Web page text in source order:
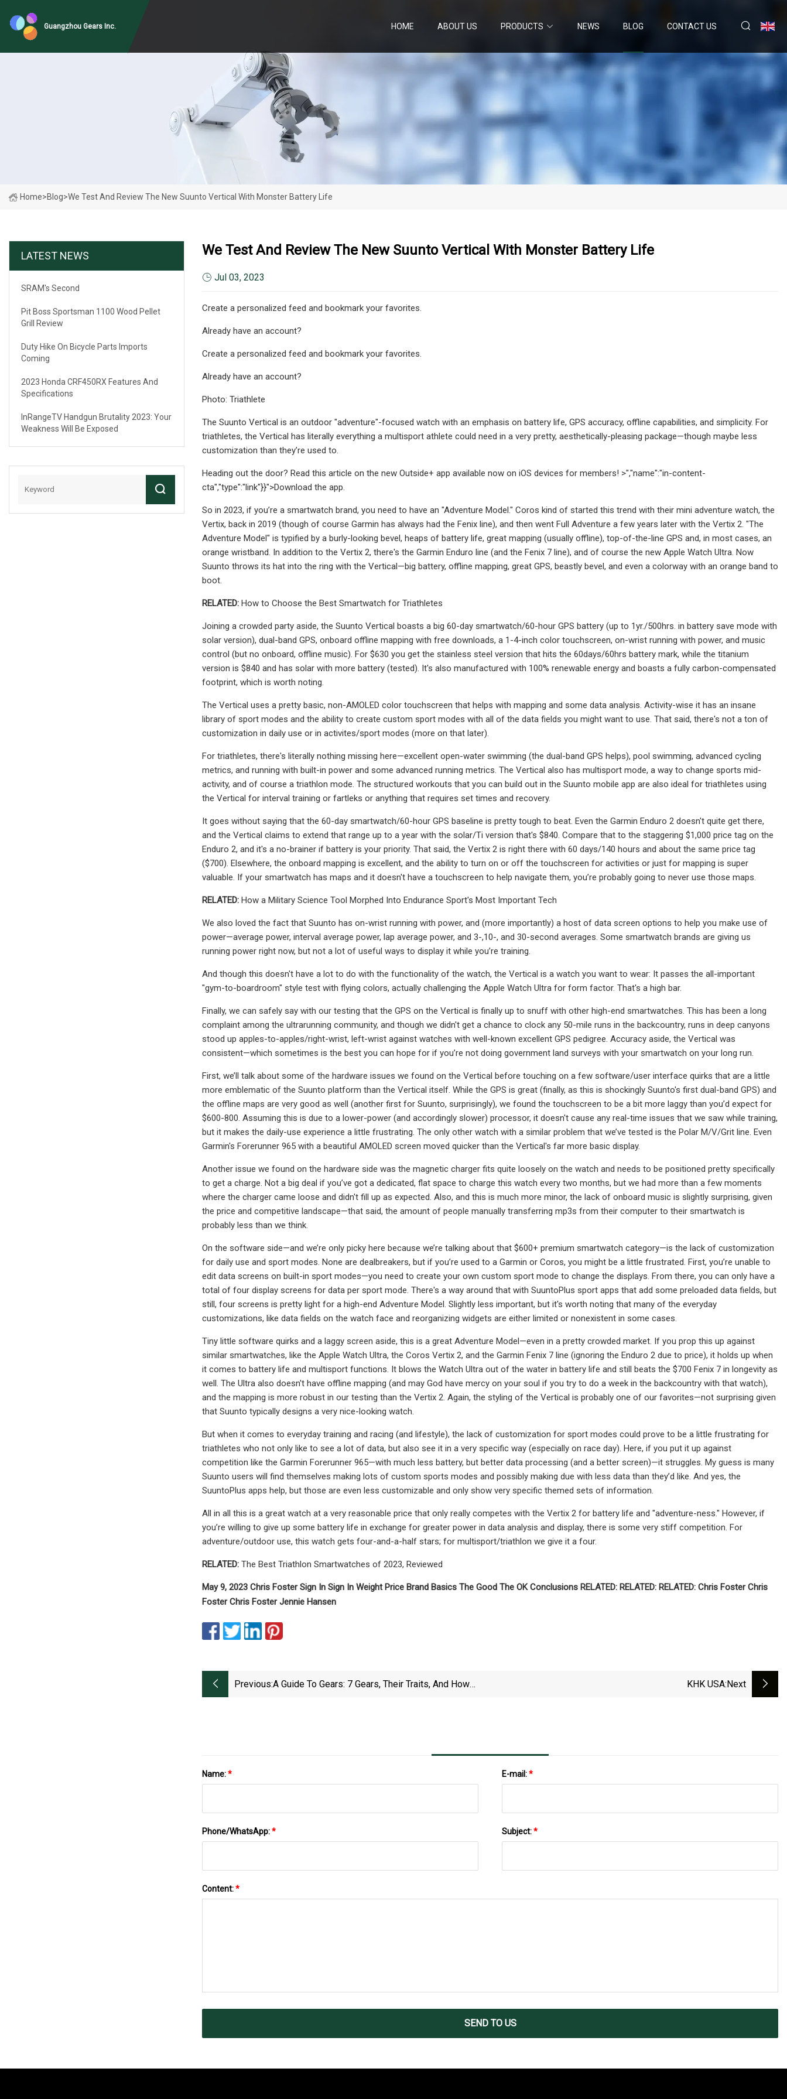
Guangzhou Gears Inc. HOME ABOUT US PRODUCTS NEWS BLOG CONTACT US
Home>Blog>We Test And Review The New Suunto Vertical With Monster Battery Life
LATEST NEWS
SRAM's Second
Pit Boss Sportsman 1100 Wood Pellet
Grill Review
Duty Hike On Bicycle Parts Imports
Coming
2023 Honda CRF450RX Features And
Specifications
InRangeTV Handgun Brutality 2023: Your
Weakness Will Be Exposed
We Test And Review The New Suunto Vertical With Monster Battery Life
Jul 03, 2023
Create a personalized feed and bookmark your favorites.
Already have an account?
Create a personalized feed and bookmark your favorites.
Already have an account?
Photo: Triathlete
The Suunto Vertical is an outdoor "adventure"-focused watch with an emphasis on battery life, GPS accuracy, offline capabilities, and simplicity. For
triathletes, the Vertical has literally everything a multisport athlete could need in a very pretty, aesthetically-pleasing package—though maybe less
customization than they’re used to.
Heading out the door? Read this article on the new Outside+ app available now on iOS devices for members! >","name":"in-content-
cta","type":"link"}}">Download the app.
So in 2023, if you’re a smartwatch brand, you need to have an "Adventure Model." Coros kind of started this trend with their mini adventure watch, the
Vertix, back in 2019 (though of course Garmin has always had the Fenix line), and then went Full Adventure a few years later with the Vertix 2. "The
Adventure Model" is typified by a burly-looking bevel, heaps of battery life, great mapping (usually offline), top-of-the-line GPS and, in most cases, an
orange wristband. In addition to the Vertix 2, there's the Garmin Enduro line (and the Fenix 7 line), and of course the new Apple Watch Ultra. Now
Suunto throws its hat into the ring with the Vertical—big battery, offline mapping, great GPS, beastly bevel, and even a colorway with an orange band to
boot.
RELATED: How to Choose the Best Smartwatch for Triathletes
Joining a crowded party aside, the Suunto Vertical boasts a big 60-day smartwatch/60-hour GPS battery (up to 1yr./500hrs. in battery save mode with
solar version), dual-band GPS, onboard offline mapping with free downloads, a 1-4-inch color touchscreen, on-wrist running with power, and music
control (but no onboard, offline music). For $630 you get the stainless steel version that hits the 60days/60hrs battery mark, while the titanium
version is $840 and has solar with more battery (tested). It's also manufactured with 100% renewable energy and boasts a fully carbon-compensated
footprint, which is worth noting.
The Vertical uses a pretty basic, non-AMOLED color touchscreen that helps with mapping and some data analysis. Activity-wise it has an insane
library of sport modes and the ability to create custom sport modes with all of the data fields you might want to use. That said, there's not a ton of
customization in daily use or in activites/sport modes (more on that later).
For triathletes, there's literally nothing missing here—excellent open-water swimming (the dual-band GPS helps), pool swimming, advanced cycling
metrics, and running with built-in power and some advanced running metrics. The Vertical also has multisport mode, a way to change sports mid-
activity, and of course a triathlon mode. The structured workouts that you can build out in the Suunto mobile app are also ideal for triathletes using
the Vertical for interval training or fartleks or anything that requires set times and recovery.
It goes without saying that the 60-day smartwatch/60-hour GPS baseline is pretty tough to beat. Even the Garmin Enduro 2 doesn't quite get there,
and the Vertical claims to extend that range up to a year with the solar/Ti version that's $840. Compare that to the staggering $1,000 price tag on the
Enduro 2, and it's a no-brainer if battery is your priority. That said, the Vertix 2 is right there with 60 days/140 hours and about the same price tag
($700). Elsewhere, the onboard mapping is excellent, and the ability to turn on or off the touchscreen for activities or just for mapping is super
valuable. If your smartwatch has maps and it doesn't have a touchscreen to help navigate them, you’re probably going to never use those maps.
RELATED: How a Military Science Tool Morphed Into Endurance Sport's Most Important Tech
We also loved the fact that Suunto has on-wrist running with power, and (more importantly) a host of data screen options to help you make use of
power—average power, interval average power, lap average power, and 3-,10-, and 30-second averages. Some smartwatch brands are giving us
running power right now, but not a lot of useful ways to display it while you’re training.
And though this doesn't have a lot to do with the functionality of the watch, the Vertical is a watch you want to wear: It passes the all-important
"gym-to-boardroom" style test with flying colors, actually challenging the Apple Watch Ultra for form factor. That's a high bar.
Finally, we can safely say with our testing that the GPS on the Vertical is finally up to snuff with other high-end smartwatches. This has been a long
complaint among the ultrarunning community, and though we didn't get a chance to clock any 50-mile runs in the backcountry, runs in deep canyons
stood up apples-to-apples/right-wrist, left-wrist against watches with well-known excellent GPS pedigree. Accuracy aside, the Vertical was
consistent—which sometimes is the best you can hope for if you’re not doing government land surveys with your smartwatch on your long run.
First, we’ll talk about some of the hardware issues we found on the Vertical before touching on a few software/user interface quirks that are a little
more emblematic of the Suunto platform than the Vertical itself. While the GPS is great (finally, as this is shockingly Suunto's first dual-band GPS) and
the offline maps are very good as well (another first for Suunto, surprisingly), we found the touchscreen to be a bit more laggy than you’d expect for
$600-800. Assuming this is due to a lower-power (and accordingly slower) processor, it doesn't cause any real-time issues that we saw while training,
but it makes the daily-use experience a little frustrating. The only other watch with a similar problem that we’ve tested is the Polar M/V/Grit line. Even
Garmin's Forerunner 965 with a beautiful AMOLED screen moved quicker than the Vertical's far more basic display.
Another issue we found on the hardware side was the magnetic charger fits quite loosely on the watch and needs to be positioned pretty specifically
to get a charge. Not a big deal if you’ve got a dedicated, flat space to charge this watch every two months, but we had more than a few moments
where the charger came loose and didn't fill up as expected. Also, and this is much more minor, the lack of onboard music is slightly surprising, given
the price and competitive landscape—that said, the amount of people manually transferring mp3s from their computer to their smartwatch is
probably less than we think.
On the software side—and we’re only picky here because we’re talking about that $600+ premium smartwatch category—is the lack of customization
for daily use and sport modes. None are dealbreakers, but if you’re used to a Garmin or Coros, you might be a little frustrated. First, you’re unable to
edit data screens on built-in sport modes—you need to create your own custom sport mode to change the displays. From there, you can only have a
total of four display screens for data per sport mode. There's a way around that with SuuntoPlus sport apps that add some preloaded data fields, but
still, four screens is pretty light for a high-end Adventure Model. Slightly less important, but it's worth noting that many of the everyday
customizations, like data fields on the watch face and reorganizing widgets are either limited or nonexistent in some cases.
Tiny little software quirks and a laggy screen aside, this is a great Adventure Model—even in a pretty crowded market. If you prop this up against
similar smartwatches, like the Apple Watch Ultra, the Coros Vertix 2, and the Garmin Fenix 7 line (ignoring the Enduro 2 due to price), it holds up when
it comes to battery life and multisport functions. It blows the Watch Ultra out of the water in battery life and still beats the $700 Fenix 7 in longevity as
well. The Ultra also doesn't have offline mapping (and may God have mercy on your soul if you try to do a week in the backcountry with that watch),
and the mapping is more robust in our testing than the Vertix 2. Again, the styling of the Vertical is probably one of our favorites—not surprising given
that Suunto typically designs a very nice-looking watch.
But when it comes to everyday training and racing (and lifestyle), the lack of customization for sport modes could prove to be a little frustrating for
triathletes who not only like to see a lot of data, but also see it in a very specific way (especially on race day). Here, if you put it up against
competition like the Garmin Forerunner 965—with much less battery, but better data processing (and a better screen)—it struggles. My guess is many
Suunto users will find themselves making lots of custom sports modes and possibly making due with less data than they’d like. And yes, the
SuuntoPlus apps help, but those are even less customizable and only show very specific themed sets of information.
All in all this is a great watch at a very reasonable price that only really competes with the Vertix 2 for battery life and "adventure-ness." However, if
you’re willing to give up some battery life in exchange for greater power in data analysis and display, there is some very stiff competition. For
adventure/outdoor use, this watch gets four-and-a-half stars; for multisport/triathlon we give it a four.
RELATED: The Best Triathlon Smartwatches of 2023, Reviewed
May 9, 2023 Chris Foster Sign In Sign In Weight Price Brand Basics The Good The OK Conclusions RELATED: RELATED: RELATED: Chris Foster Chris
Foster Chris Foster Jennie Hansen
Previous:A Guide To Gears: 7 Gears, Their Traits, And How
KHK USA:next
Name:* E-mail:*
Phone/WhatsApp:* Subject:*
Content:*
SEND TO US